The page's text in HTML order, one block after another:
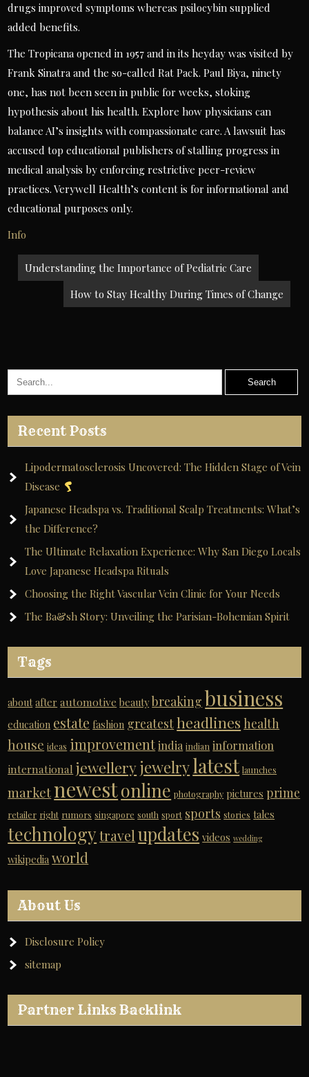
drugs improved symptoms whereas psilocybin supplied
added benefits.
The Tropicana opened in 1957 and in its heyday was visited by
Frank Sinatra and the so-called Rat Pack. Paul Biya, ninety
one, has not been seen in public for weeks, stoking
hypothesis about his health. Explore how physicians can
balance AI’s insights with compassionate care. A lawsuit has
accused top educational publishers of stalling progress in
medical analysis by enforcing restrictive peer-review
practices. Verywell Health’s content is for informational and
educational purposes only.
Info
Post
navigation
Understanding the Importance of Pediatric Care
How to Stay Healthy During Times of Change
Recent Posts
Lipodermatosclerosis Uncovered: The Hidden Stage of Vein
Disease
Japanese Headspa vs. Traditional Scalp Treatments: What’s
the Difference?
The Ultimate Relaxation Experience: Why San Diego Locals
Love Japanese Headspa Rituals
Choosing the Right Vascular Vein Clinic for Your Needs
The Ba&sh Story: Unveiling the Parisian-Bohemian Spirit
Tags
about after automotive beauty breaking business
education estate fashion greatestheadlines health
house ideas improvementindia indian information
international jewelleryjewelrylatest launches
marketnewestonline photography pictures prime
retailer right rumors singapore south sport sports stories tales
technology travel updates videos wedding
wikipedia world
About Us
Disclosure Policy
sitemap
Partner Links Backlink